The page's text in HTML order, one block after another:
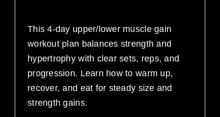
This 4-day upper/lower muscle gain
workout plan balances strength and
hypertrophy with clear sets, reps, and
progression. Learn how to warm up,
recover, and eat for steady size and
strength gains.